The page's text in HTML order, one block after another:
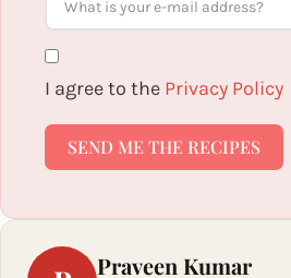
I agree to the Privacy Policy
SEND ME THE RECIPES
Praveen Kumar